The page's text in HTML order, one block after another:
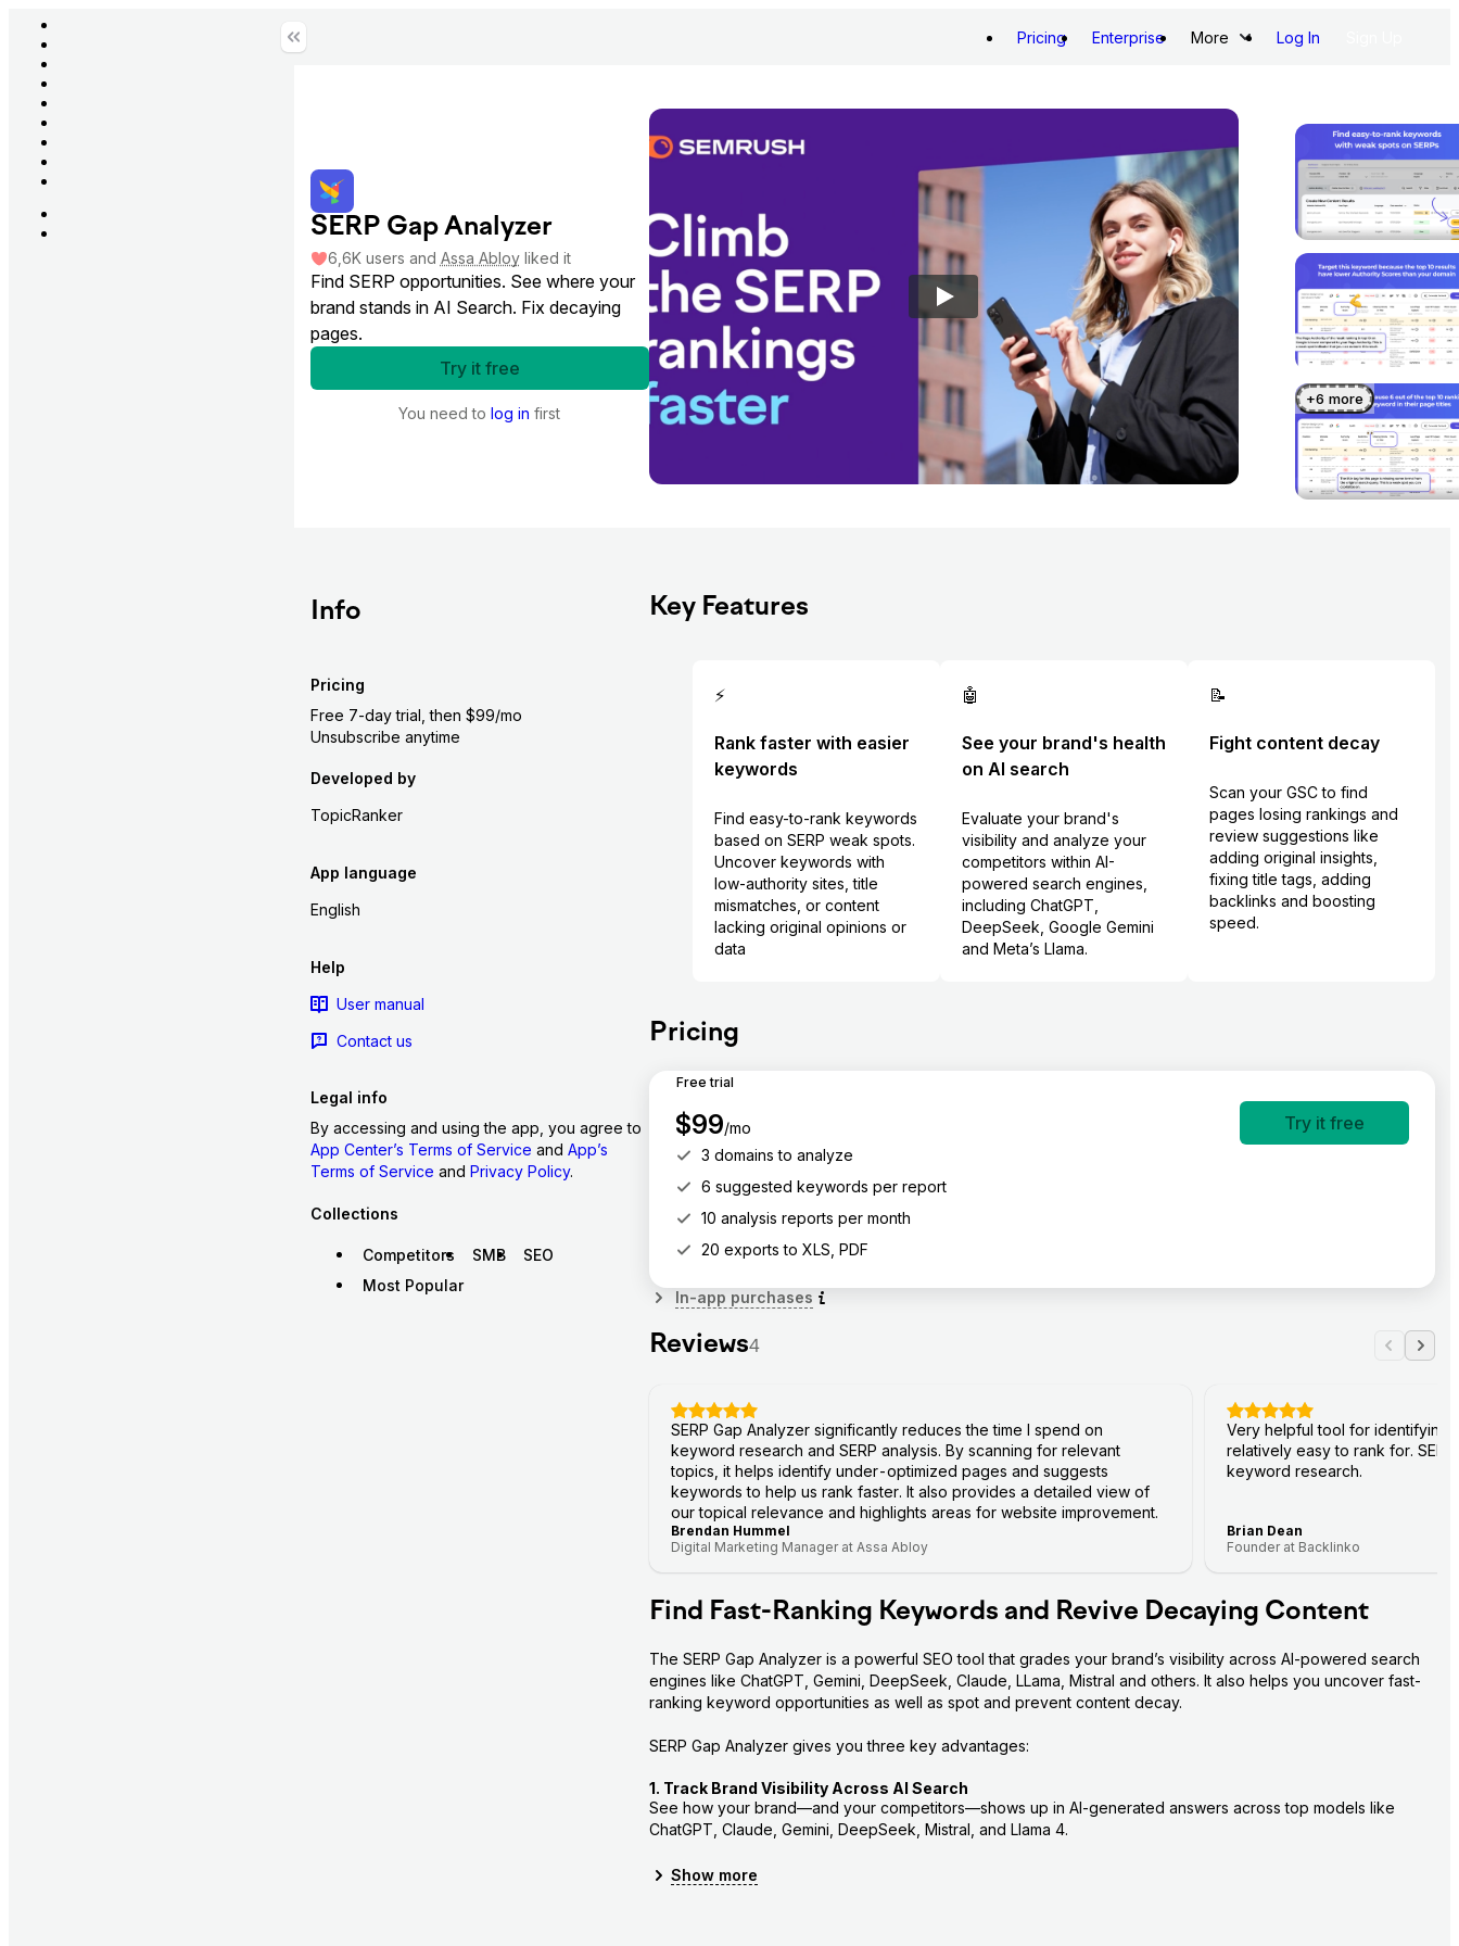
Pricing Enterprise More Log In
SERP Gap Analyzer
6,6K users and Assa Abloyliked it
Find SERP opportunities. See where your
brand stands in AI Search. Fix decaying
pages.
Try it free
You need to log in first
+6 more
Info
Pricing
Free 7-day trial, then $99/mo
Unsubscribe anytime
Developed by
TopicRanker
App language
English
Help
User manual
Contact us
Legal info
By accessing and using the app, you agree to
App Center’s Terms of Service and App’s
Terms of Service and Privacy Policy.
Collections
Competitors SMB
SEO
Most Popular
Key Features
⚡
Rank faster with easier
keywords
Find easy-to-rank keywords
based on SERP weak spots.
Uncover keywords with
low-authority sites, title
mismatches, or content
lacking original opinions or
data
🤖
See your brand's health
on AI search
Evaluate your brand's
visibility and analyze your
competitors within AI-
powered search engines,
including ChatGPT,
DeepSeek, Google Gemini
and Meta’s Llama.
📝
Fight content decay
Scan your GSC to find
pages losing rankings and
review suggestions like
adding original insights,
fixing title tags, adding
backlinks and boosting
speed.
Pricing
Free trial
$99/mo Try it free
3 domains to analyze
6 suggested keywords per report
10 analysis reports per month
20 exports to XLS, PDF
In-app purchases
Reviews4
SERP Gap Analyzer significantly reduces the time I spend on
keyword research and SERP analysis. By scanning for relevant
topics, it helps identify under-optimized pages and suggests
keywords to help us rank faster. It also provides a detailed view of
our topical relevance and highlights areas for website improvement.
Brendan Hummel
Digital Marketing Manager at Assa Abloy
Very helpful tool for identifying
relatively easy to rank for.
keyword research.
Brian Dean
Founder at Backlinko
Find Fast-Ranking Keywords and Revive Decaying Content
The SERP Gap Analyzer is a powerful SEO tool that grades your brand’s visibility across AI-powered search
engines like ChatGPT, Gemini, DeepSeek, Claude, LLama, Mistral and others. It also helps you uncover fast-
ranking keyword opportunities as well as spot and prevent content decay.
SERP Gap Analyzer gives you three key advantages:
1. Track Brand Visibility Across AI Search
See how your brand—and your competitors—shows up in AI-generated answers across top models like
ChatGPT, Claude, Gemini, DeepSeek, Mistral, and Llama 4.
Measure visibility: See how often your brand appears in AI-generated answers for your niche
Show more